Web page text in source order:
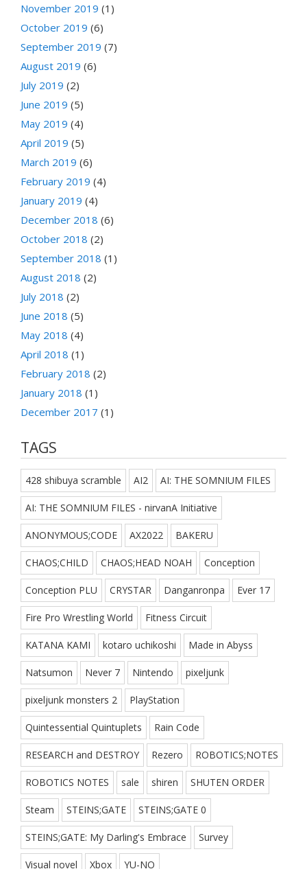
November 2019 (1)
October 2019 (6)
September 2019 (7)
August 2019 (6)
July 2019 (2)
June 2019 (5)
May 2019 (4)
April 2019 (5)
March 2019 (6)
February 2019 (4)
January 2019 (4)
December 2018 (6)
October 2018 (2)
September 2018 (1)
August 2018 (2)
July 2018 (2)
June 2018 (5)
May 2018 (4)
April 2018 (1)
February 2018 (2)
January 2018 (1)
December 2017 (1)
TAGS
428 shibuya scramble AI2 AI: THE SOMNIUM FILES
AI: THE SOMNIUM FILES - nirvanA Initiative
ANONYMOUS;CODE AX2022 BAKERU
CHAOS;CHILD CHAOS;HEAD NOAH Conception
Conception PLU CRYSTAR Danganronpa Ever 17
Fire Pro Wrestling World Fitness Circuit
KATANA KAMI kotaro uchikoshi Made in Abyss
Natsumon Never 7 Nintendo pixeljunk
pixeljunk monsters 2 PlayStation
Quintessential Quintuplets Rain Code
RESEARCH and DESTROY Rezero ROBOTICS;NOTES
ROBOTICS NOTES sale shiren SHUTEN ORDER
Steam STEINS;GATE STEINS;GATE 0
STEINS;GATE: My Darling's Embrace Survey
Visual novel Xbox YU-NO